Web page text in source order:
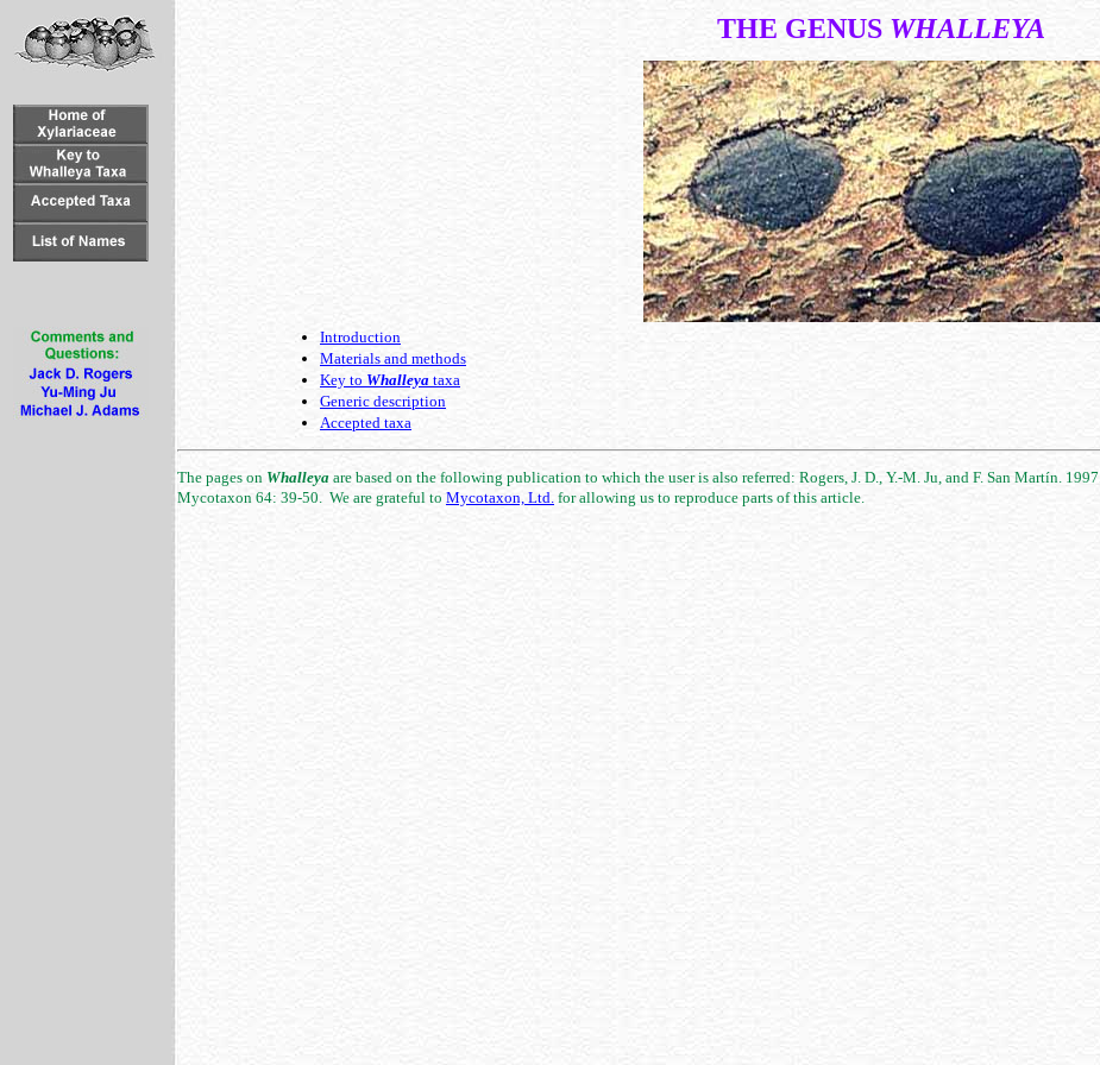
THE GENUS WHALLEYA
Introduction
Materials and methods
Key to Whalleya taxa
Generic description
Accepted taxa
The pages on Whalleya are based on the following publication to which the user is also referred: Rogers, J. D., Y.-M. Ju, and F. San Martín. 1997.
Mycotaxon 64: 39-50. We are grateful to Mycotaxon, Ltd. for allowing us to reproduce parts of this article.